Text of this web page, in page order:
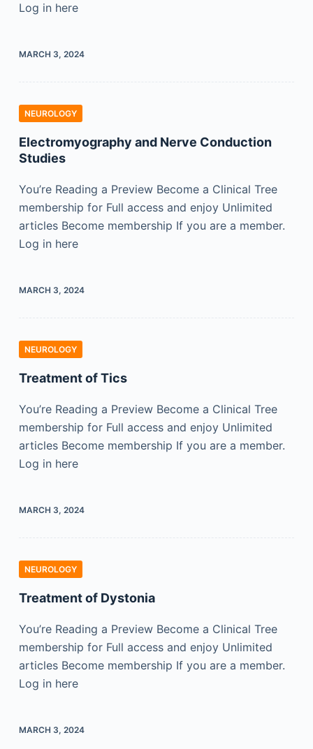
Log in here
MARCH 3, 2024
NEUROLOGY
Electromyography and Nerve Conduction
Studies
You’re Reading a Preview Become a Clinical Tree
membership for Full access and enjoy Unlimited
articles Become membership If you are a member.
Log in here
MARCH 3, 2024
NEUROLOGY
Treatment of Tics
You’re Reading a Preview Become a Clinical Tree
membership for Full access and enjoy Unlimited
articles Become membership If you are a member.
Log in here
MARCH 3, 2024
NEUROLOGY
Treatment of Dystonia
You’re Reading a Preview Become a Clinical Tree
membership for Full access and enjoy Unlimited
articles Become membership If you are a member.
Log in here
MARCH 3, 2024